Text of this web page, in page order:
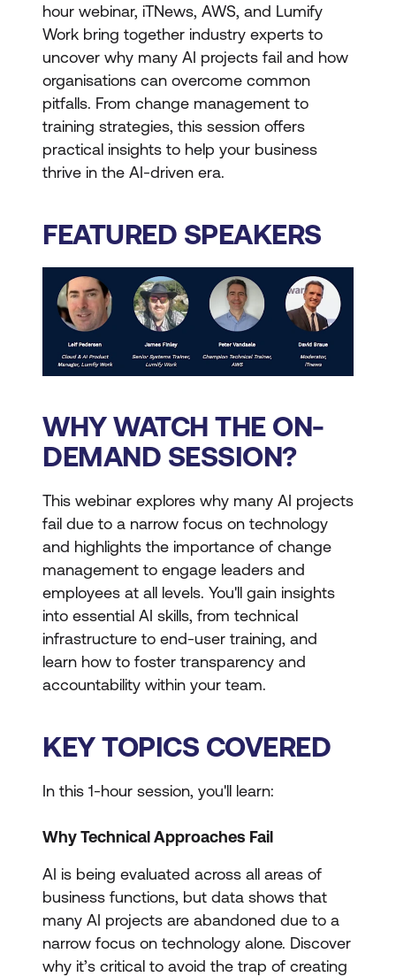
hour webinar, iTNews, AWS, and Lumify
Work bring together industry experts to
uncover why many AI projects fail and how
organisations can overcome common
pitfalls. From change management to
training strategies, this session offers
practical insights to help your business
thrive in the AI-driven era.
FEATURED SPEAKERS
WHY WATCH THE ON-
DEMAND SESSION?
This webinar explores why many AI projects
fail due to a narrow focus on technology
and highlights the importance of change
management to engage leaders and
employees at all levels. You'll gain insights
into essential AI skills, from technical
infrastructure to end-user training, and
learn how to foster transparency and
accountability within your team.
KEY TOPICS COVERED
In this 1-hour session, you'll learn:
Why Technical Approaches Fail
AI is being evaluated across all areas of
business functions, but data shows that
many AI projects are abandoned due to a
narrow focus on technology alone. Discover
why it’s critical to avoid the trap of creating